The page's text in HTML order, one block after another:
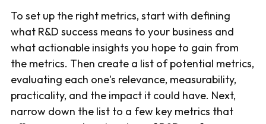
To set up the right metrics, start with defining
what R&D success means to your business and
what actionable insights you hope to gain from
the metrics. Then create a list of potential metrics,
evaluating each one's relevance, measurability,
practicality, and the impact it could have. Next,
narrow down the list to a few key metrics that